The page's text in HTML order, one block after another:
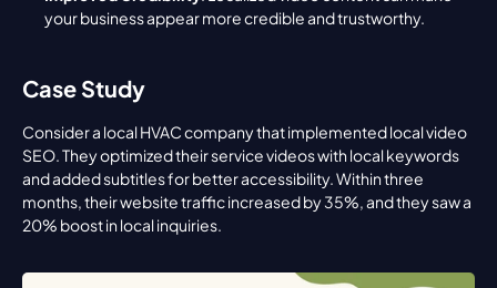
your business appear more credible and trustworthy.
Case Study
Consider a local HVAC company that implemented local video
SEO. They optimized their service videos with local keywords
and added subtitles for better accessibility. Within three
months, their website traffic increased by 35%, and they saw a
20% boost in local inquiries.